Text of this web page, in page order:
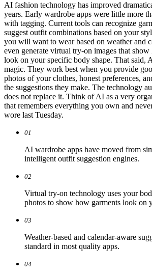
AI fashion technology has improved
years. Early wardrobe apps were little more
with tagging. Current tools can recognize
suggest outfit combinations based on your
you will want to wear based on weather and
even generate virtual try-on images that
look on your specific body shape. That said,
magic. They work best when you provide
photos of your clothes, honest preferences,
the suggestions they make. The technology
does not replace it. Think of AI as a very
that remembers everything you own and
wore last Tuesday.
01
AI wardrobe apps have moved from
intelligent outfit suggestion engines.
02
Virtual try-on technology uses your
photos to show how garments look on
03
Weather-based and calendar-aware
standard in most quality apps.
04